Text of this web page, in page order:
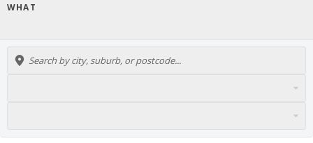
WHAT